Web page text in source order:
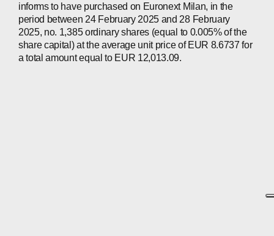
informs to have purchased on Euronext Milan, in the
period between 24 February 2025 and 28 February
2025, no. 1,385 ordinary shares (equal to 0.005% of the
share capital) at the average unit price of EUR 8.6737 for
a total amount equal to EUR 12,013.09.